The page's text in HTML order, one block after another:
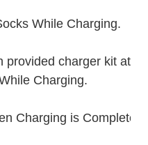
While Charging.
provided charger kit at
Charging.
Charging is Complete.